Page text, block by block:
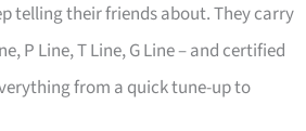
telling their friends about. They carry
P Line, T Line, G Line – and certified
from a quick tune-up to